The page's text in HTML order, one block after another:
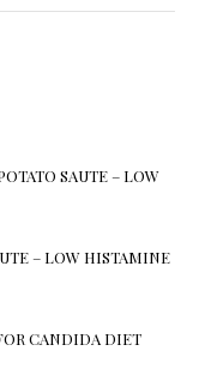
SAUTE – LOW
– LOW HISTAMINE
CANDIDA DIET